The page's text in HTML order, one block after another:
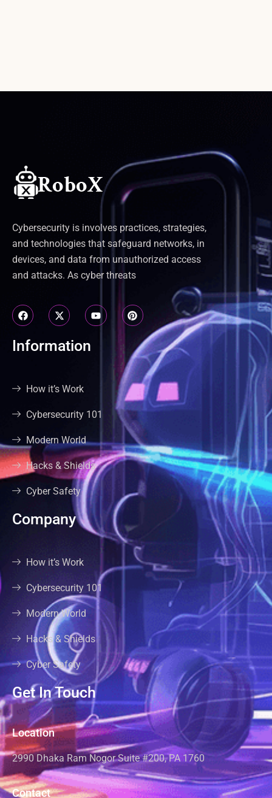
Cybersecurity is involves practices, strategies,
and technologies that safeguard networks, in
devices, and data from unauthorized access
and attacks. As cyber threats
Information
How it’s Work
Cybersecurity 101
Modern World
Hacks & Shields
Cyber Safety
Company
How it’s Work
Cybersecurity 101
Modern World
Hacks & Shields
Cyber Safety
Get In Touch
Location
2990 Dhaka Ram Nogor Suite #200, PA 1760
Contact